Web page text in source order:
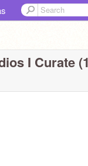
I Curate